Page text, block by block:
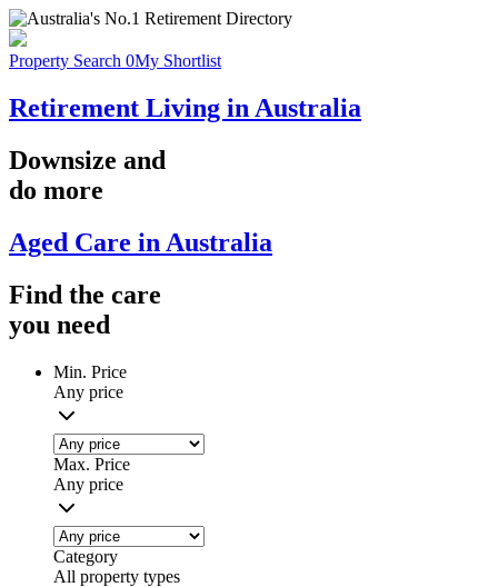
Property Search 0My Shortlist
Retirement Living in Australia
Downsize and
do more
Aged Care in Australia
Find the care
you need
Min. Price
Any price
Max. Price
Any price
Category
All property types